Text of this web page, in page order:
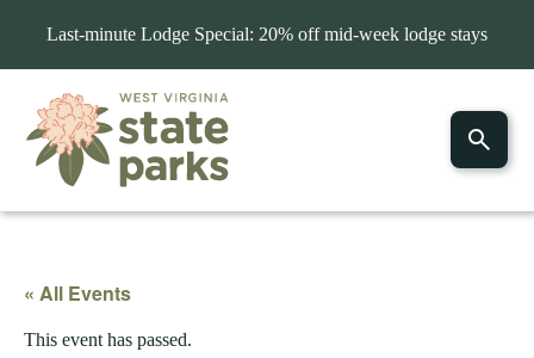
Last-minute Lodge Special: 20% off mid-week lodge stays
« All Events
This event has passed.